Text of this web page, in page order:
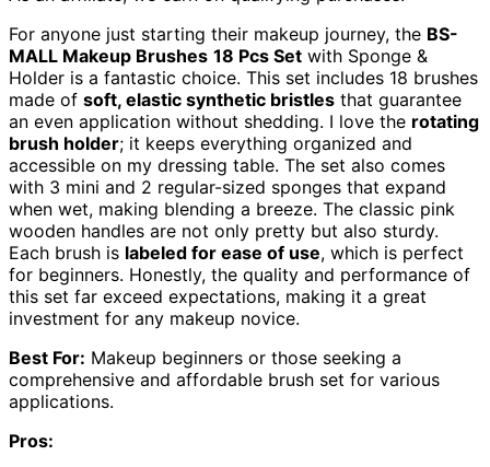
For anyone just starting their makeup journey, the BS-
MALL Makeup Brushes 18 Pcs Set with Sponge &
Holder is a fantastic choice. This set includes 18 brushes
made of soft, elastic synthetic bristles that guarantee
an even application without shedding. I love the rotating
brush holder; it keeps everything organized and
accessible on my dressing table. The set also comes
with 3 mini and 2 regular-sized sponges that expand
when wet, making blending a breeze. The classic pink
wooden handles are not only pretty but also sturdy.
Each brush is labeled for ease of use, which is perfect
for beginners. Honestly, the quality and performance of
this set far exceed expectations, making it a great
investment for any makeup novice.
Best For: Makeup beginners or those seeking a
comprehensive and affordable brush set for various
applications.
Pros: